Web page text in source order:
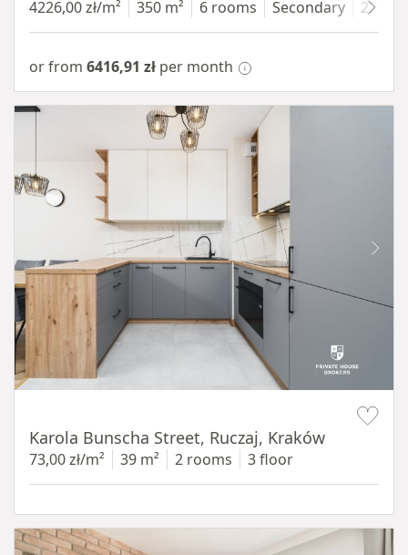
4226,00 zł/m² 350 m² 6 rooms Secondary 2200
or from 6416,91 zł per month
Karola Bunscha Street, Ruczaj, Kraków
73,00 zł/m² 39 m² 2 rooms 3 floor